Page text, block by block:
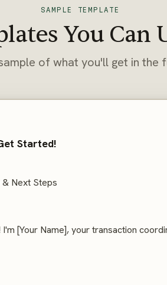
SAMPLE TEMPLATE
You Can
of what you'll get in the
Started!
Next Steps
[Your Name], your transaction